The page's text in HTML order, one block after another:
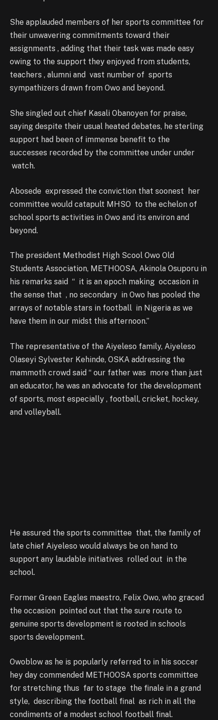
She applauded members of her sports committee for
their unwavering commitments toward their
assignments , adding that their task was made easy
owing to the support they enjoyed from students,
teachers , alumni and vast number of sports
sympathizers drawn from Owo and beyond.
She singled out chief Kasali Obanoyen for praise,
saying despite their usual heated debates, he sterling
support had been of immense benefit to the
successes recorded by the committee under under
watch.
Abosede expressed the conviction that soonest her
committee would catapult MHSO to the echelon of
school sports activities in Owo and its environ and
beyond.
The president Methodist High Scool Owo Old
Students Association, METHOOSA, Akinola Osuporu in
his remarks said “ it is an epoch making occasion in
the sense that , no secondary in Owo has pooled the
arrays of notable stars in football in Nigeria as we
have them in our midst this afternoon.”
The representative of the Aiyeleso family, Aiyeleso
Olaseyi Sylvester Kehinde, OSKA addressing the
mammoth crowd said “ our father was more than just
an educator, he was an advocate for the development
of sports, most especially , football, cricket, hockey,
and volleyball.
He assured the sports committee that, the family of
late chief Aiyeleso would always be on hand to
support any laudable initiatives rolled out in the
school.
Former Green Eagles maestro, Felix Owo, who graced
the occasion pointed out that the sure route to
genuine sports development is rooted in schools
sports development.
Owoblow as he is popularly referred to in his soccer
hey day commended METHOOSA sports committee
for stretching thus far to stage the finale in a grand
style, describing the football final as rich in all the
condiments of a modest school football final.